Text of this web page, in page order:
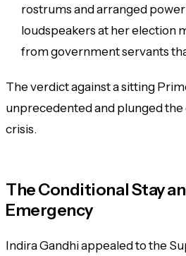
rostrums and arranged
loudspeakers at her election
from government servants
The verdict against a sitting
unprecedented and plunged
crisis.
The Conditional Stay
Emergency
Indira Gandhi appealed to the